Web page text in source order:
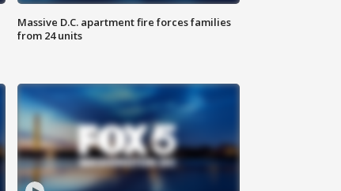
Massive D.C. apartment fire forces families
from 24 units